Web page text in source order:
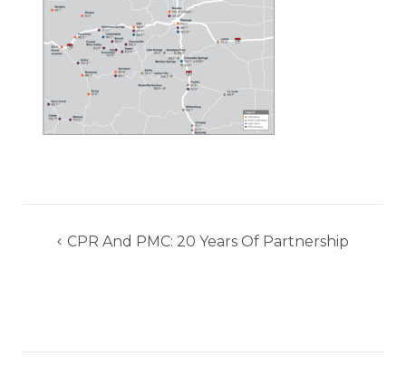
Post CPR And PMC: 20 Years Of Partnership